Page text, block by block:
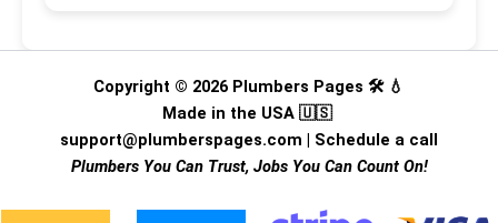
Copyright © 2026 Plumbers Pages 🛠️ 💧
Made in the USA 🇺🇸
support@plumberspages.com | Schedule a call
Plumbers You Can Trust, Jobs You Can Count On!